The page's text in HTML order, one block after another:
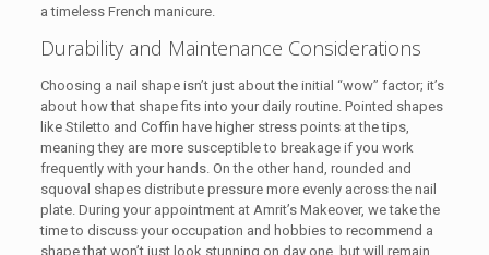
a timeless French manicure.
Durability and Maintenance Considerations
Choosing a nail shape isn’t just about the initial “wow” factor; it’s
about how that shape fits into your daily routine. Pointed shapes
like Stiletto and Coffin have higher stress points at the tips,
meaning they are more susceptible to breakage if you work
frequently with your hands. On the other hand, rounded and
squoval shapes distribute pressure more evenly across the nail
plate. During your appointment at Amrit’s Makeover, we take the
time to discuss your occupation and hobbies to recommend a
shape that won’t just look stunning on day one, but will remain